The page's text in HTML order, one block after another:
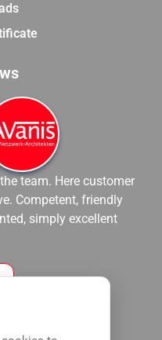
team. Here customer
Competent, friendly
simply excellent